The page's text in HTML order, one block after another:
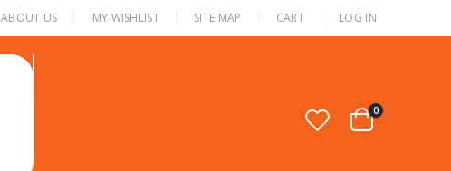
ABOUT US MY WISHLIST SITE MAP CART LOG IN
0